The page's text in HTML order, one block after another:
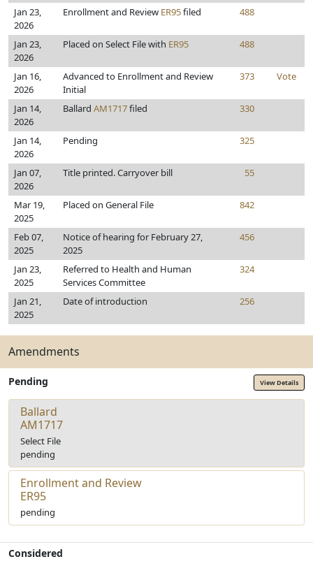
Jan 23,
2026
Enrollment and Review ER95filed 488
Jan 23,
2026
Placed on Select File with ER95 488
Jan 16,
2026
Advanced to Enrollment and Review
Initial
373 Vote
Jan 14,
2026
Ballard AM1717filed 330
Jan 14,
2026
Pending 325
Jan 07,
2026
Title printed. Carryover bill 55
Mar 19,
2025
Placed on General File 842
Feb 07,
2025
Notice of hearing for February 27,
2025
456
Jan 23,
2025
Referred to Health and Human
Services Committee
324
Jan 21,
2025
Date of introduction 256
Amendments
Pending View Details
Ballard
AM1717
Select File
pending
Enrollment and Review
ER95
pending
Considered